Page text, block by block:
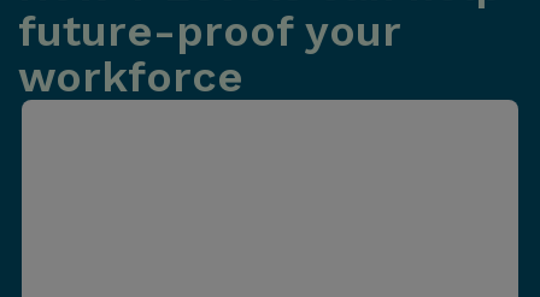
future-proof your
workforce